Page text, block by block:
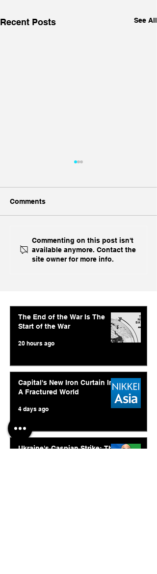
Recent Posts See All
With US Prime AI Off
The Table, India Opts for
Fine China
Comments
Commenting on this post isn't
available anymore. Contact the
site owner for more info.
The End of the War Is The
Start of the War
20 hours ago
Capital's New Iron Curtain In
A Fractured World
4 days ago
Ukraine's Caspian Strike: The